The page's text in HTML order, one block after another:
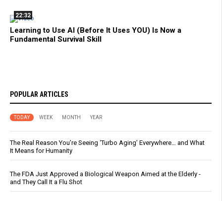
22:32
Learning to Use AI (Before It Uses YOU) Is Now a
Fundamental Survival Skill
POPULAR ARTICLES
TODAY WEEK MONTH YEAR
The Real Reason You’re Seeing ‘Turbo Aging’ Everywhere… and What
It Means for Humanity
The FDA Just Approved a Biological Weapon Aimed at the Elderly -
and They Call It a Flu Shot